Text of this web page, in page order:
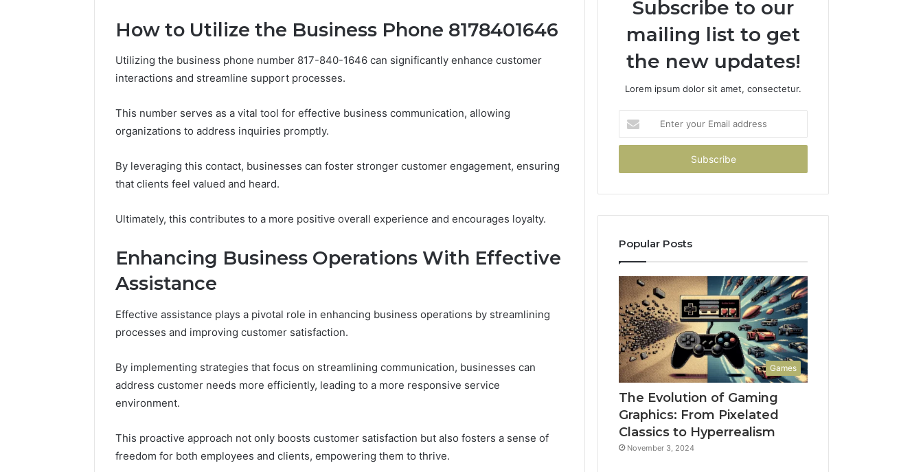
How to Utilize the Business Phone 8178401646
Utilizing the business phone number 817-840-1646 can significantly enhance customer
interactions and streamline support processes.
This number serves as a vital tool for effective business communication, allowing
organizations to address inquiries promptly.
By leveraging this contact, businesses can foster stronger customer engagement, ensuring
that clients feel valued and heard.
Ultimately, this contributes to a more positive overall experience and encourages loyalty.
Enhancing Business Operations With Effective
Assistance
Effective assistance plays a pivotal role in enhancing business operations by streamlining
processes and improving customer satisfaction.
By implementing strategies that focus on streamlining communication, businesses can
address customer needs more efficiently, leading to a more responsive service
environment.
This proactive approach not only boosts customer satisfaction but also fosters a sense of
freedom for both employees and clients, empowering them to thrive.
Subscribe to our
mailing list to get
the new updates!
Lorem ipsum dolor sit amet, consectetur.
your
Email
Popular Posts
Games
The Evolution of Gaming
Graphics: From Pixelated
Classics to Hyperrealism
November 3, 2024